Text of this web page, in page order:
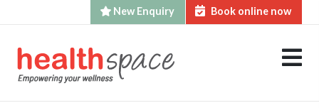
New Enquiry Book online now
to
content